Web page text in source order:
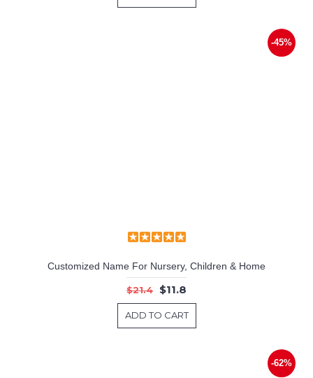
-45%
Customized Name For Nursery, Children & Home
$21.4 $11.8
ADD TO CART
-62%